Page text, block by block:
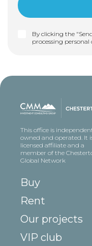
By clicking the
processing
This office is
owned and operated. It
licensed affiliate and a
member of the
Global Network
Buy
Rent
Our projects
VIP club